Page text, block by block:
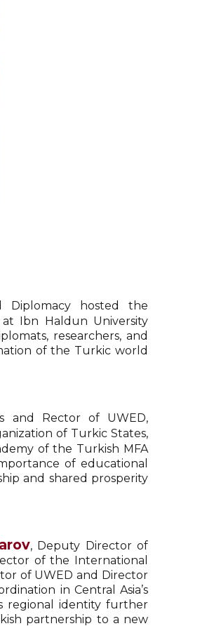
hosted the
Ibn Haldun University
researchers, and
of the Turkic world
and Rector of UWED,
of Turkic States,
of the Turkish MFA
of educational
and shared prosperity
, Deputy Director of
of the International
of UWED and Director
in Central Asia’s
regional identity further
partnership to a new